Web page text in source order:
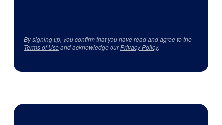
By signing up, you confirm that you have read and agree to the
Terms of Useand acknowledge ourPrivacy Policy.